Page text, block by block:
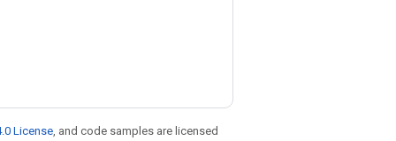
License, and code samples are licensed